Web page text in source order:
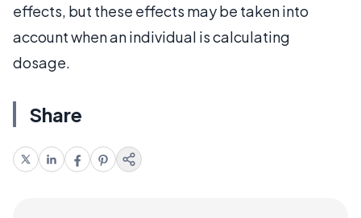
effects, but these effects may be taken into
account when an individual is calculating
dosage.
Share